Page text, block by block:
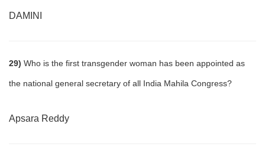
DAMINI
29) Who is the first transgender woman has been appointed as
the national general secretary of all India Mahila Congress?
Apsara Reddy